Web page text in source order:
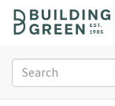
o
Search
form
Search